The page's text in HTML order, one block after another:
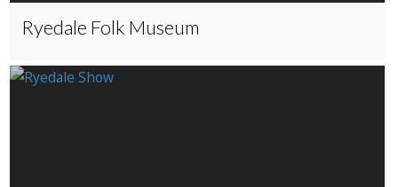
Ryedale Folk Museum